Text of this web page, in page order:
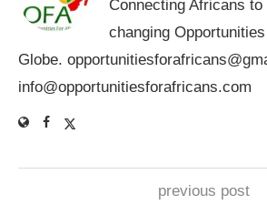
Connecting Africans
changing
Globe.
info@opportunitiesforafricans.com
previous post